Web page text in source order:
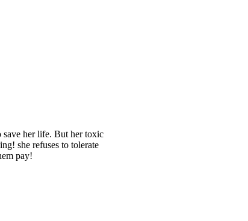
save her life. But her toxic
she refuses to tolerate
pay!